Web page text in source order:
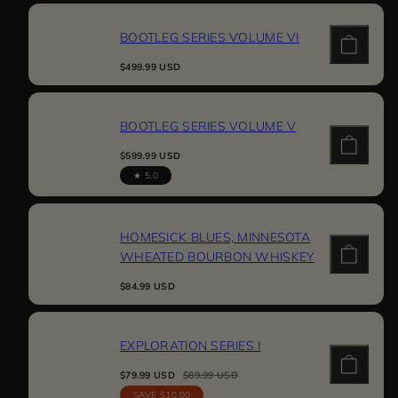
BOOTLEG SERIES VOLUME VI
Regular
$499.99 USD
BOOTLEG SERIES VOLUME V
Regular
price
$599.99 USD
5.0
HOMESICK BLUES, MINNESOTA
WHEATED BOURBON WHISKEY
Regular
$84.99 USD
EXPLORATION SERIES I
Sale
price
$79.99 USD
Regular
price
$89.99 USD
SAVE $10.00